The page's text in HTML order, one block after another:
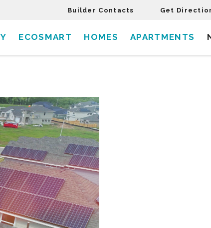
Builder Contacts Get
ECOSMART HOMES APARTMENTS